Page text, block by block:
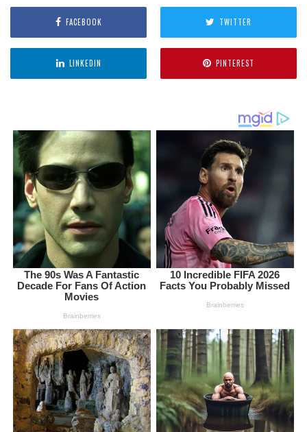
FACEBOOK TWITTER
LINKEDIN PINTEREST